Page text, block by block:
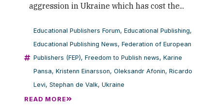
aggression in Ukraine which has cost the...
Educational Publishers Forum, Educational Publishing,
Educational Publishing News, Federation of European
Publishers (FEP), Freedom to Publish news, Karine
Pansa, Kristenn Einarsson, Oleksandr Afonin, Ricardo
Levi, Stephan de Valk, Ukraine
READ MORE